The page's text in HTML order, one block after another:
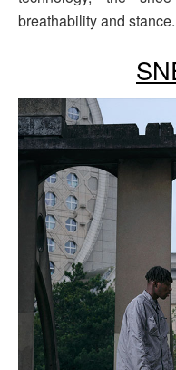
breathability and stance.